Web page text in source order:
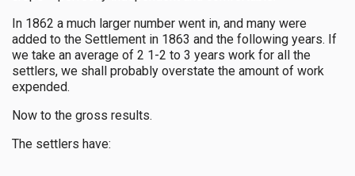
In 1862 a much larger number went in, and many were
added to the Settlement in 1863 and the following years. If
we take an average of 2 1-2 to 3 years work for all the
settlers, we shall probably overstate the amount of work
expended.
Now to the gross results.
The settlers have: